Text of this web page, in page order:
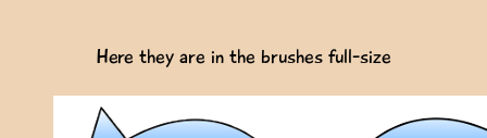
Here they are in the brushes full-size